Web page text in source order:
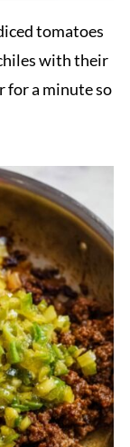
tomatoes
with their
for a minute so